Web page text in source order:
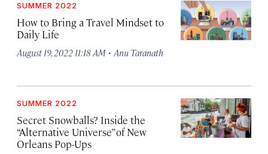
SUMMER 2022
How to Bring a Travel Mindset to
Daily Life
August 19, 2022 11:18 AM · Anu Taranath
SUMMER 2022
Secret Snowballs? Inside the
“Alternative Universe” of New
Orleans Pop-Ups